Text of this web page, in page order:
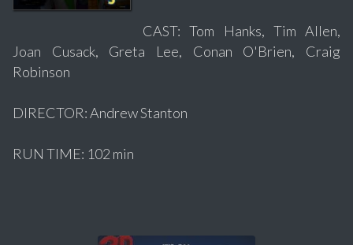
CAST: Tom Hanks, Tim Allen,
Joan Cusack, Greta Lee, Conan O'Brien, Craig
Robinson
DIRECTOR: Andrew Stanton
RUN TIME: 102 min